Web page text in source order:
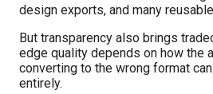
design exports, and many
But transparency also brings
edge quality depends on how the
converting to the wrong format
entirely.